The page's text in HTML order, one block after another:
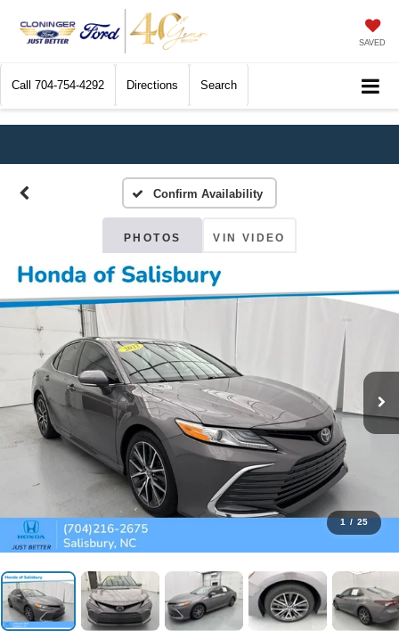
SAVED
Call 704-754-4292 Directions Search
Confirm Availability
PHOTOS VIN VIDEO
1 / 25